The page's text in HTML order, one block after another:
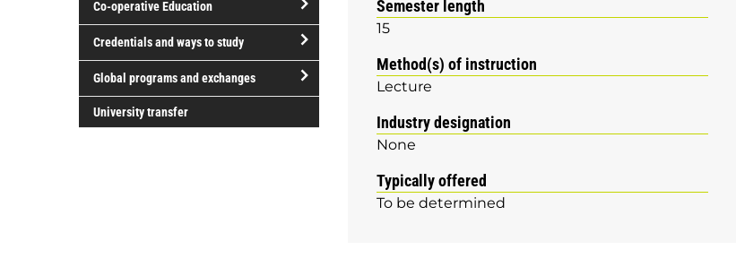
of
study
Co-operative Education
open/close
operative
Education
Credentials and ways to study
open/close
ways
Global programs and exchanges
Global
University transfer
Semester length
15
Method(s) of instruction
Lecture
Industry designation
None
Typically offered
To be determined